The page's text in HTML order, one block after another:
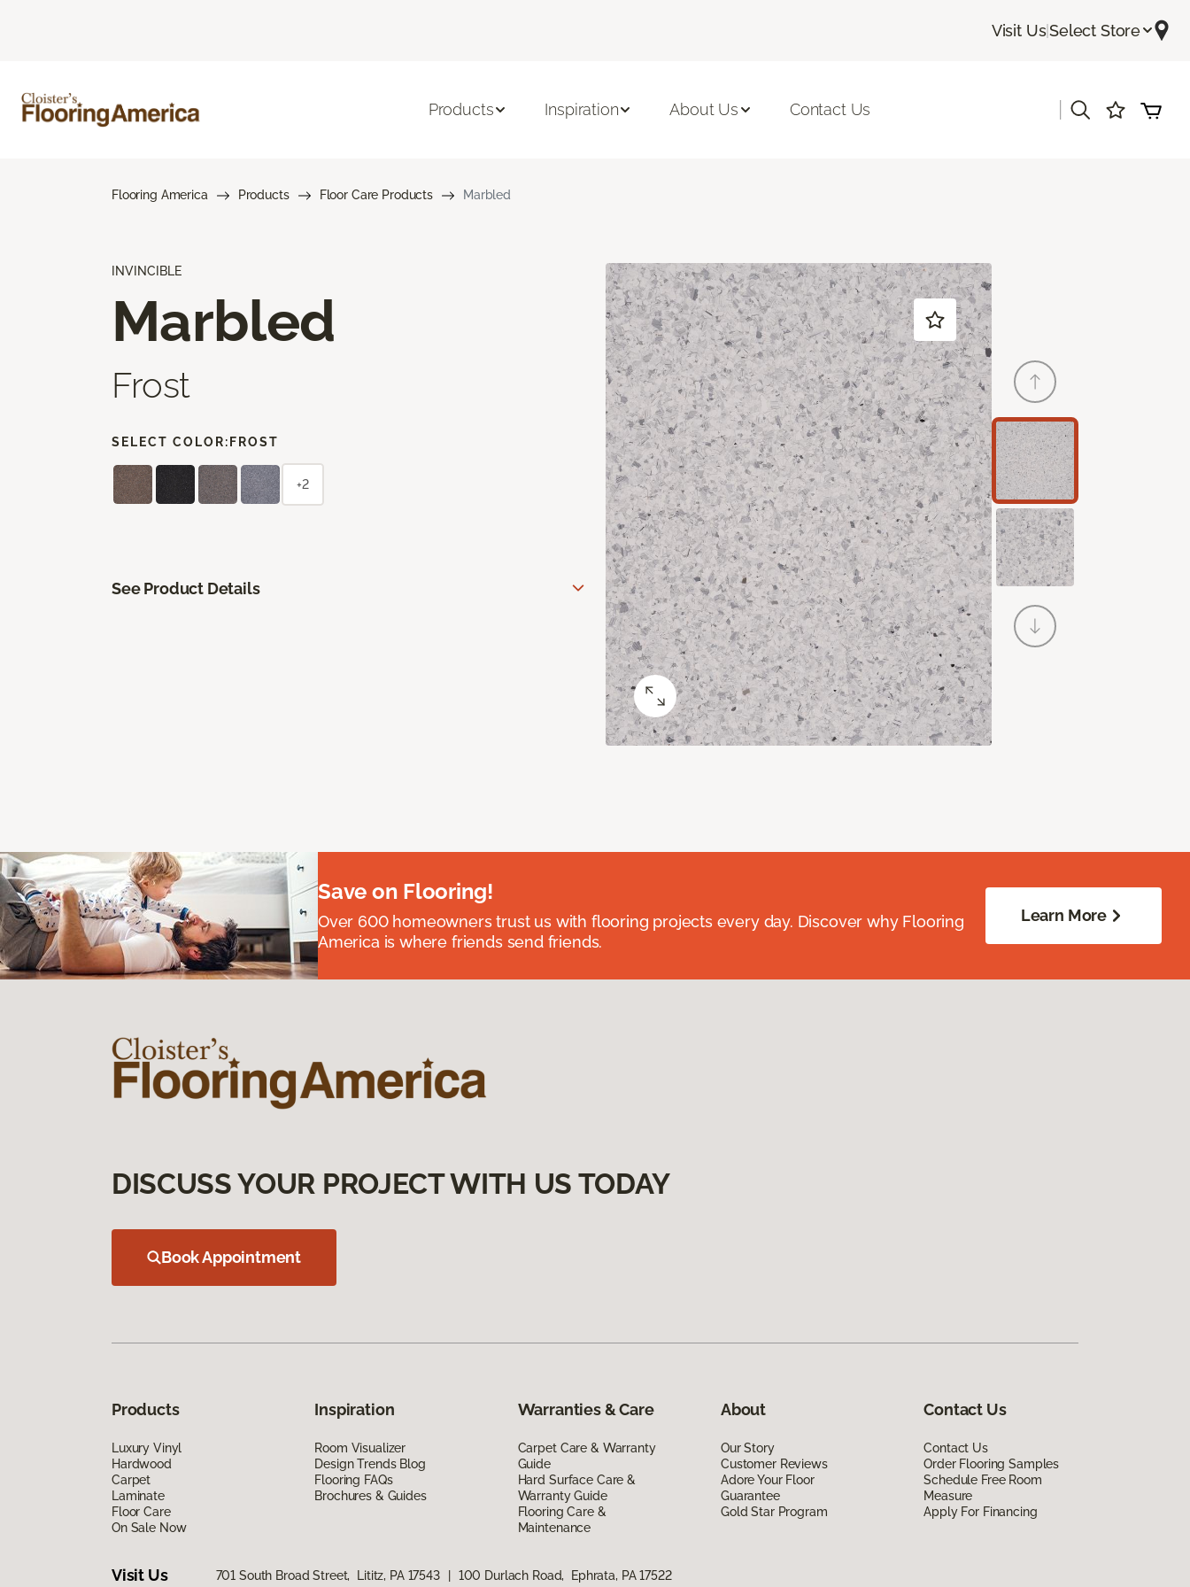
Visit Us|Select Store
Products Inspiration About Us Contact Us
Flooring America Products Floor Care Products Marbled
INVINCIBLE
Marbled
Frost
SELECT COLOR: FROST
+2
See Product Details
Save on Flooring!
Over 600 homeowners trust us with flooring projects every day. Discover why Flooring
America is where friends send friends.
Learn More
DISCUSS YOUR PROJECT WITH US TODAY
Book Appointment
Products
Luxury Vinyl
Hardwood
Carpet
Laminate
Floor Care
On Sale Now
Inspiration
Room Visualizer
Design Trends Blog
Flooring FAQs
Brochures & Guides
Warranties & Care
Carpet Care & Warranty
Guide
Hard Surface Care &
Warranty Guide
Flooring Care &
Maintenance
About
Our Story
Customer Reviews
Adore Your Floor
Guarantee
Gold Star Program
Contact Us
Contact Us
Order Flooring Samples
Schedule Free Room
Measure
Apply For Financing
Visit Us 701 South Broad Street, Lititz, PA 17543 100 Durlach Road, Ephrata, PA 17522